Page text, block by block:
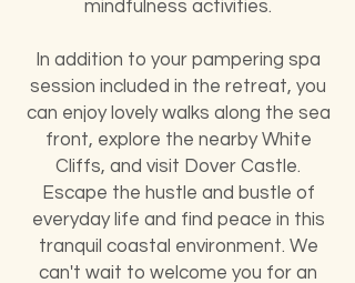
mindfulness activities.
In addition to your pampering spa
session included in the retreat, you
can enjoy lovely walks along the sea
front, explore the nearby White
Cliffs, and visit Dover Castle.
Escape the hustle and bustle of
everyday life and find peace in this
tranquil coastal environment. We
can't wait to welcome you for an